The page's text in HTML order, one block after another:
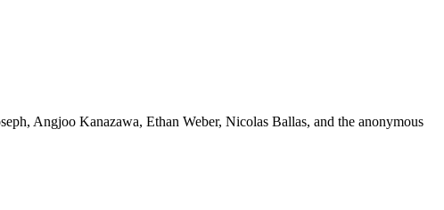
Angjoo Kanazawa, Ethan Weber, Nicolas Ballas, and the anonymous